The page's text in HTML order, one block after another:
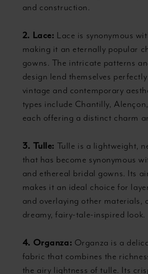
and construction.
2. Lace: Lace is synonymous
making it an eternally popular
gowns. The intricate patterns
design lend themselves
vintage and contemporary
types include Chantilly,
each offering a distinct charm
3. Tulle: Tulle is a lightweight,
that has become synonymous
and ethereal bridal gowns. Its
makes it an ideal choice for
and overlaying other materials,
dreamy, fairy-tale-inspired look.
4. Organza: Organza is a
fabric that combines the
the airy lightness of tulle. Its